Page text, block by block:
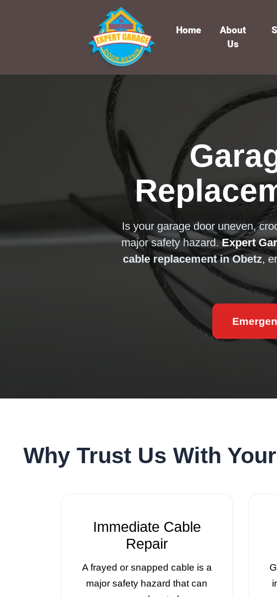
Home
About
Us
Is your garage door uneven,
major safety hazard.Expert
cable replacement in Obetz,
Why Trust Us With
Immediate Cable
Repair
A frayed or snapped cable is a
major safety hazard that can